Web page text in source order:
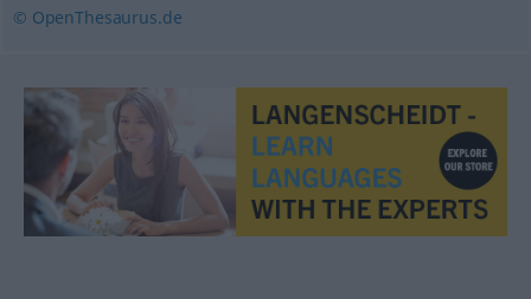
© OpenThesaurus.de